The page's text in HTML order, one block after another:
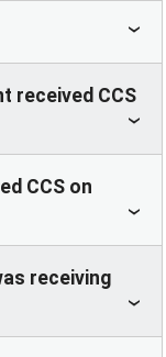
received CCS
CCS on
receiving